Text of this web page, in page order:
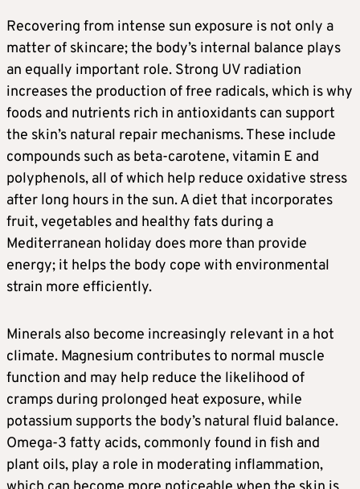
Recovering from intense sun exposure is not only a
matter of skincare; the body’s internal balance plays
an equally important role. Strong UV radiation
increases the production of free radicals, which is why
foods and nutrients rich in antioxidants can support
the skin’s natural repair mechanisms. These include
compounds such as beta-carotene, vitamin E and
polyphenols, all of which help reduce oxidative stress
after long hours in the sun. A diet that incorporates
fruit, vegetables and healthy fats during a
Mediterranean holiday does more than provide
energy; it helps the body cope with environmental
strain more efficiently.
Minerals also become increasingly relevant in a hot
climate. Magnesium contributes to normal muscle
function and may help reduce the likelihood of
cramps during prolonged heat exposure, while
potassium supports the body’s natural fluid balance.
Omega-3 fatty acids, commonly found in fish and
plant oils, play a role in moderating inflammation,